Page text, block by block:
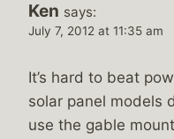
Ken says:
July 7, 2012 at 11:35 am
It’s hard to beat
solar panel models
use the gable